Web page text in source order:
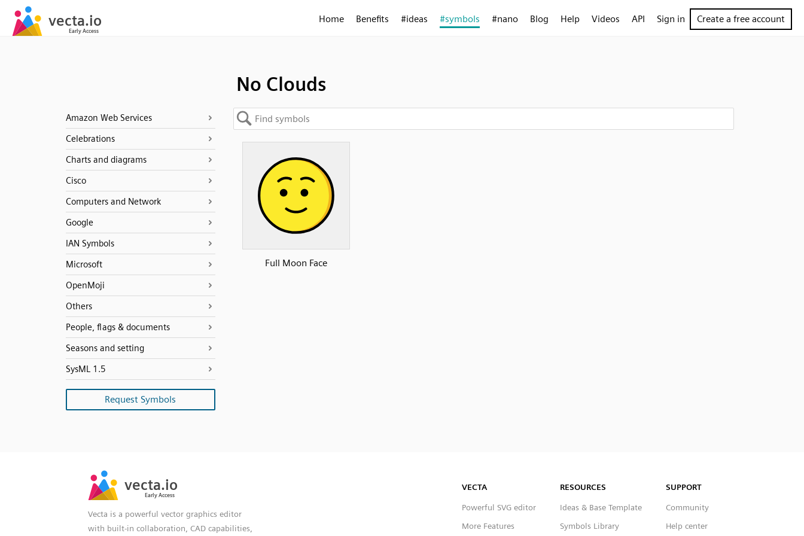
Home Benefits #ideas #symbols #nano Blog Help Videos API Sign in Create a free account
No Clouds
Amazon Web Services
Celebrations
Charts and diagrams
Cisco
Computers and Network
Google
IAN Symbols
Microsoft
OpenMoji
Others
People, flags & documents
Seasons and setting
SysML 1.5
Request Symbols
Full Moon Face
Vecta is a powerful vector graphics editor
with built-in collaboration, CAD capabilities,
VECTA
Powerful SVG editor
More Features
RESOURCES
Ideas & Base Template
Symbols Library
SUPPORT
Community
Help center